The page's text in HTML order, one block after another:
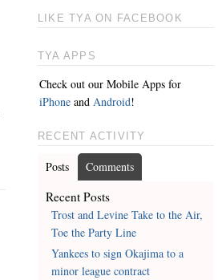
LIKE TYA ON FACEBOOK
TYA APPS
Check out our Mobile Apps for
iPhoneand Android!
RECENT ACTIVITY
Posts Comments
Recent Posts
Trost and Levine Take to the Air,
Toe the Party Line
Yankees to sign Okajima to a
minor league contract